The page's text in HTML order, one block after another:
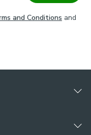
and Conditions and